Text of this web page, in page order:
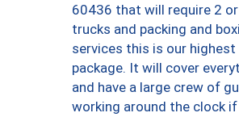
60436 that will require 2
trucks and packing and
services this is our highest
package. It will cover
and have a large crew of
working around the clock